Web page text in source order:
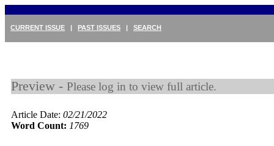
CURRENT ISSUE | PAST ISSUES | SEARCH
Preview - Please log in to view full article.
Article Date: 02/21/2022
Word Count: 1769